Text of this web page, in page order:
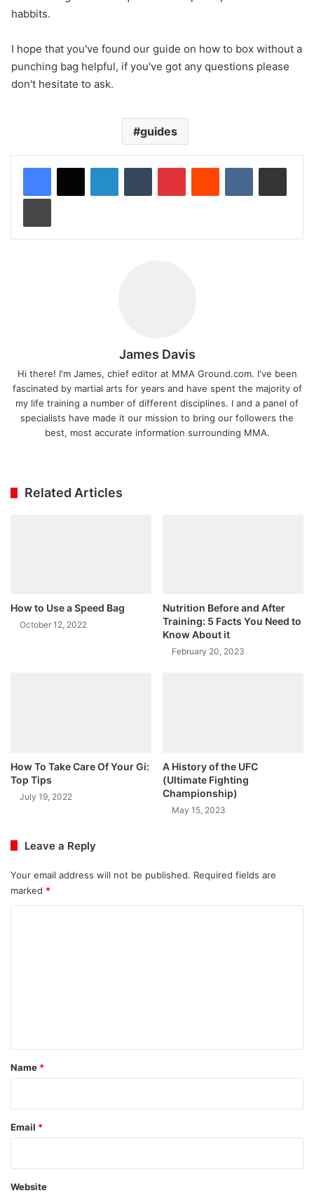
habbits.
I hope that you've found our guide on how to box without a
punching bag helpful, if you've got any questions please
don't hesitate to ask.
guides
James Davis
Hi there! I'm James, chief editor at MMA Ground.com. I've been
fascinated by martial arts for years and have spent the majority of
my life training a number of different disciplines. I and a panel of
specialists have made it our mission to bring our followers the
best, most accurate information surrounding MMA.
Related Articles
How to Use a Speed Bag
October 12, 2022
Nutrition Before and After
Training: 5 Facts You Need to
Know About it
February 20, 2023
How To Take Care Of Your Gi:
Top Tips
July 19, 2022
A History of the UFC
(Ultimate Fighting
Championship)
May 15, 2023
Leave a Reply
Your email address will not be published. Required fields are
marked *
*
Name *
Email *
Website